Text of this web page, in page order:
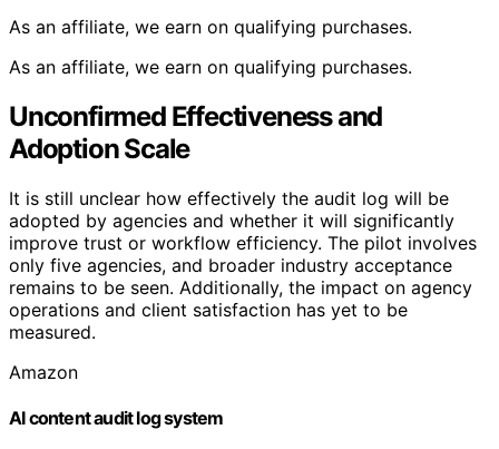
As an affiliate, we earn on qualifying purchases.
As an affiliate, we earn on qualifying purchases.
Unconfirmed Effectiveness and
Adoption Scale
It is still unclear how effectively the audit log will be
adopted by agencies and whether it will significantly
improve trust or workflow efficiency. The pilot involves
only five agencies, and broader industry acceptance
remains to be seen. Additionally, the impact on agency
operations and client satisfaction has yet to be
measured.
Amazon
AI content audit log system